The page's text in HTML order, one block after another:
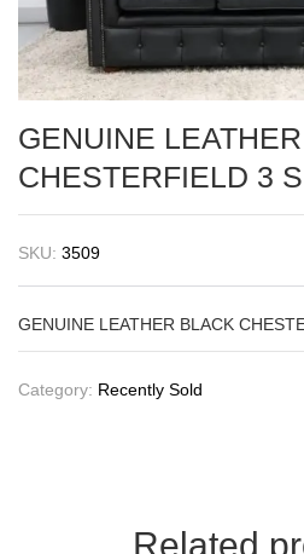
GENUINE
CHESTERFIELD 3
SKU: 3509
GENUINE LEATHER BLACK
Category: Recently Sold
Related